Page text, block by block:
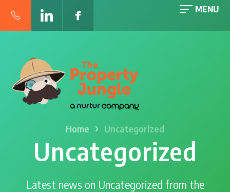
MENU
Home › Uncategorized
Uncategorized
Latest news on Uncategorized from the